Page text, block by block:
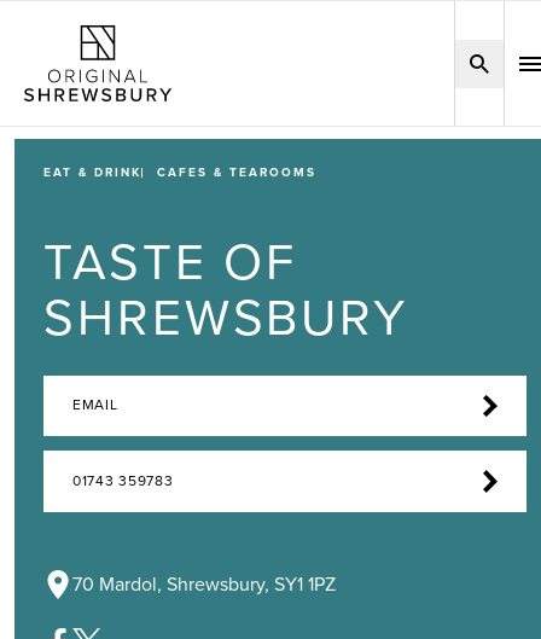
EAT & DRINK CAFES & TEAROOMS
TASTE OF
SHREWSBURY
EMAIL
01743 359783
70 Mardol, Shrewsbury, SY1 1PZ